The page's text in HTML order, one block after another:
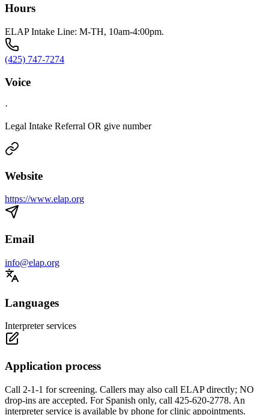
Hours
ELAP Intake Line: M-TH, 10am-4:00pm.
(425) 747-7274
Voice
·
Legal Intake Referral OR give number
Website
https://www.elap.org
Email
info@elap.org
Languages
Interpreter services
Application process
Call 2-1-1 for screening. Callers may also call ELAP directly; NO
drop-ins are accepted. For Spanish only, call 425-620-2778. An
interpreter service is available by phone for clinic appointments.